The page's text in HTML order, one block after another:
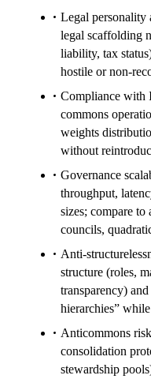
Legal personality
legal scaffolding
liability, tax
hostile or non-
Compliance with
commons
weights
without
Governance
throughput,
sizes; compare to
councils,
Anti-
structure (roles,
transparency)
hierarchies”
Anticommons
consolidation
stewardship